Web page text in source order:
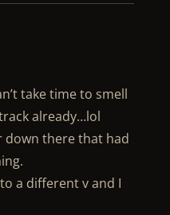
take time to smell
already…lol
down there that had
a different v and I